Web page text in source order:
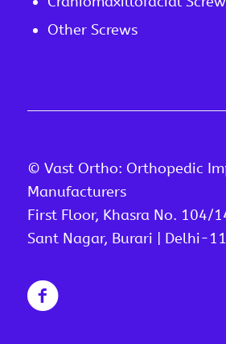
Other Screws
© Vast Ortho: Orthopedic
Manufacturers
First Floor, Khasra No. 104/
Sant Nagar, Burari | Delhi-